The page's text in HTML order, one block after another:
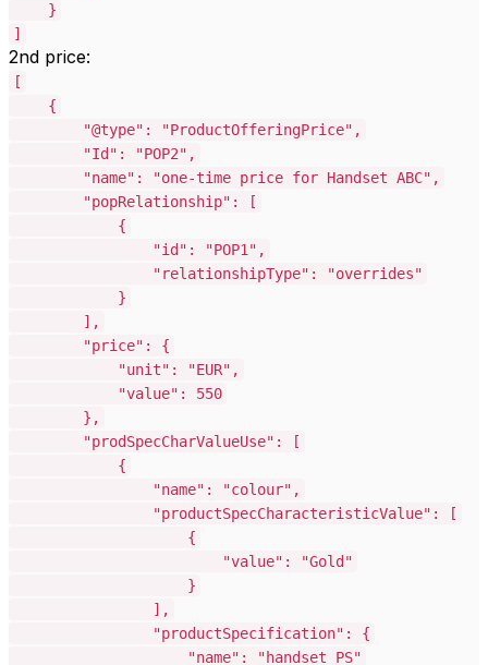
}
]
2nd price:
[
{
"@type": "ProductOfferingPrice",
"Id": "POP2",
"name": "one-time price for Handset ABC",
"popRelationship": [
{
"id": "POP1",
"relationshipType": "overrides"
}
],
"price": {
"unit": "EUR",
"value": 550
},
"prodSpecCharValueUse": [
{
"name": "colour",
"productSpecCharacteristicValue": [
{
"value": "Gold"
}
],
"productSpecification": {
"name": "handset PS"